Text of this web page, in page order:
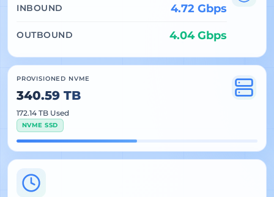
INBOUND 4.72 Gbps
OUTBOUND 4.04 Gbps
PROVISIONED NVME
340.59 TB
172.14 TB Used
NVME SSD